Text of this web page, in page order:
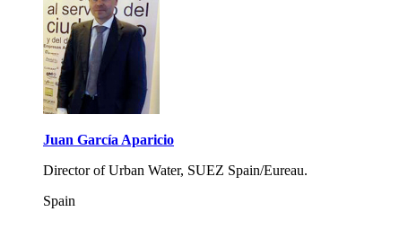
Juan García Aparicio
Director of Urban Water, SUEZ Spain/Eureau.
Spain